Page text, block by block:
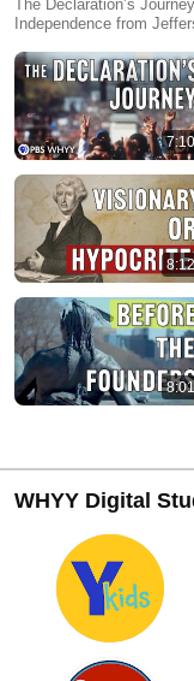
The Declaration’s
Independence from
the series explores how
injustice, and continue to
7:10
8:12
8:01
WHYY Digital